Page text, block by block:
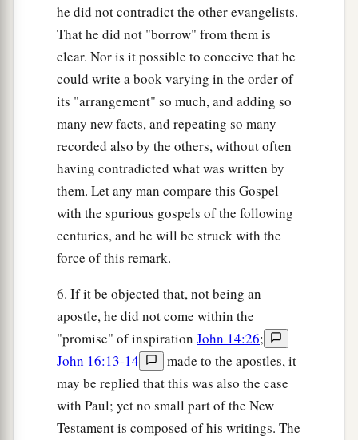
he did not contradict the other evangelists.
That he did not "borrow" from them is
clear. Nor is it possible to conceive that he
could write a book varying in the order of
its "arrangement" so much, and adding so
many new facts, and repeating so many
recorded also by the others, without often
having contradicted what was written by
them. Let any man compare this Gospel
with the spurious gospels of the following
centuries, and he will be struck with the
force of this remark.
6. If it be objected that, not being an
apostle, he did not come within the
"promise" of inspiration John 14:26;
John 16:13-14
made to the apostles, it
may be replied that this was also the case
with Paul; yet no small part of the New
Testament is composed of his writings. The